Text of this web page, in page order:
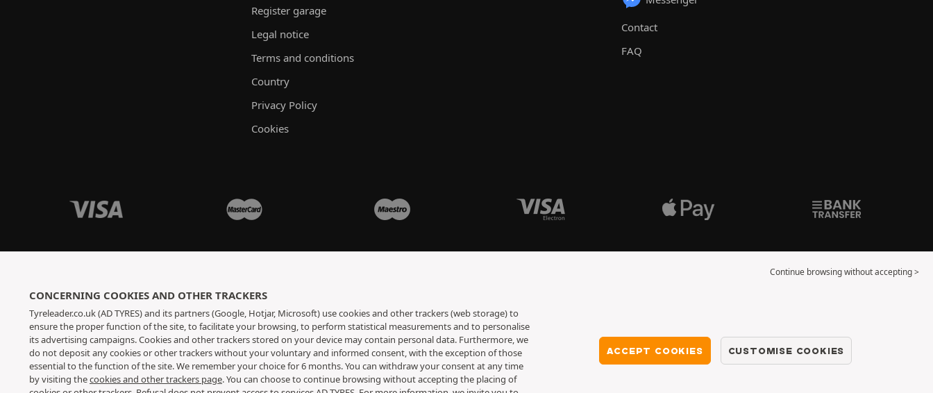
Register garage
Legal notice
Terms and conditions
Country
Privacy Policy
Cookies
Contact
FAQ
Continue browsing without accepting >
CONCERNING COOKIES AND OTHER TRACKERS
Tyreleader.co.uk (AD TYRES) and its partners (Google, Hotjar, Microsoft) use cookies and other trackers (web storage) to
ensure the proper function of the site, to facilitate your browsing, to perform statistical measurements and to personalise
its advertising campaigns. Cookies and other trackers stored on your device may contain personal data. Furthermore, we
do not deposit any cookies or other trackers without your voluntary and informed consent, with the exception of those
essential to the function of the site. We remember your choice for 6 months. You can withdraw your consent at any time
by visiting thecookies and other trackers page. You can choose to continue browsing without accepting the placing of
ACCEPT COOKIES CUSTOMISE COOKIES